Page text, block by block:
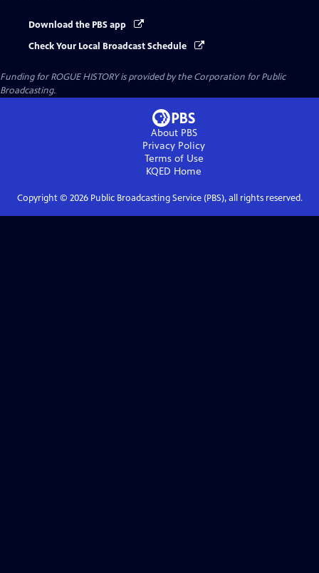
Download the PBS app
Check Your Local Broadcast Schedule
Funding for ROGUE HISTORY is provided by the Corporation for Public
Broadcasting.
About PBS
Privacy Policy
Terms of Use
KQED Home
Copyright © 2026Public Broadcasting Service (PBS), all rights reserved.